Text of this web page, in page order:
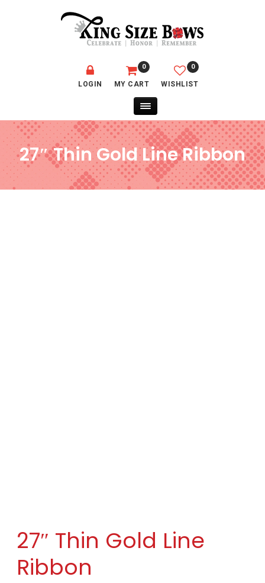
LOGIN MY CART
0
WISHLIST
0
27″ Thin Gold Line Ribbon
27″ Thin Gold Line
Ribbon